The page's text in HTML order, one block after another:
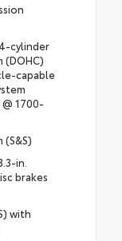
cylinder
(DOHC)
capable
1700-
(S&S)
in.
brakes
with